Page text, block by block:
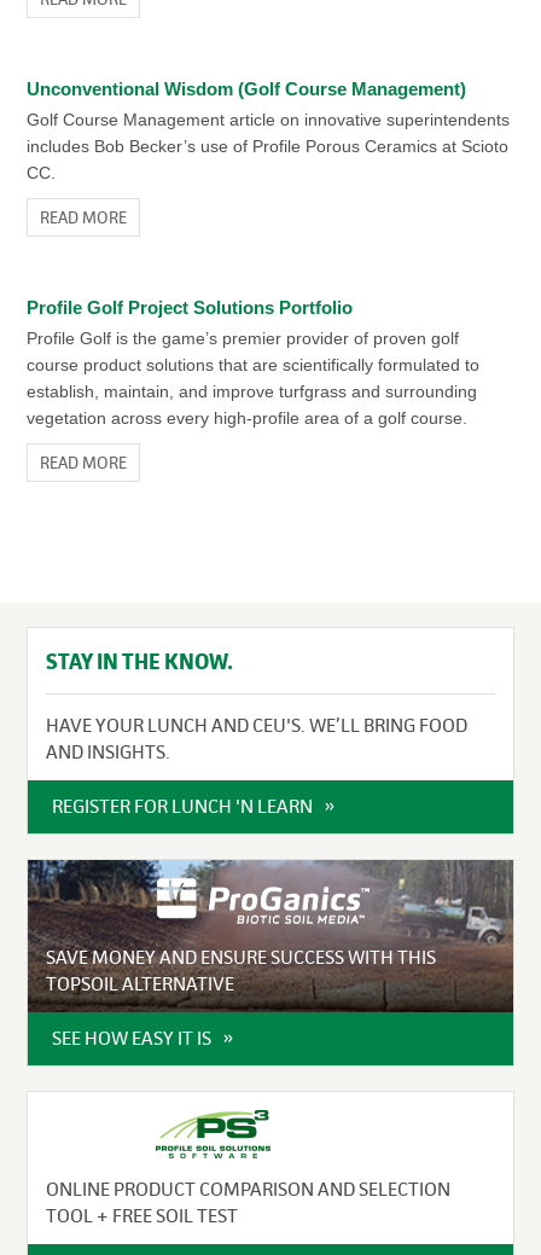
Unconventional Wisdom (Golf Course Management)
Golf Course Management article on innovative superintendents
includes Bob Becker’s use of Profile Porous Ceramics at Scioto
CC.
READ MORE
Profile Golf Project Solutions Portfolio
Profile Golf is the game’s premier provider of proven golf
course product solutions that are scientifically formulated to
establish, maintain, and improve turfgrass and surrounding
vegetation across every high-profile area of a golf course.
READ MORE
STAY IN THE KNOW.
HAVE YOUR LUNCH AND CEU'S. WE’LL BRING FOOD
AND INSIGHTS.
REGISTER FOR LUNCH 'N LEARN
SAVE MONEY AND ENSURE SUCCESS WITH THIS
TOPSOIL ALTERNATIVE
SEE HOW EASY IT IS
ONLINE PRODUCT COMPARISON AND SELECTION
TOOL + FREE SOIL TEST